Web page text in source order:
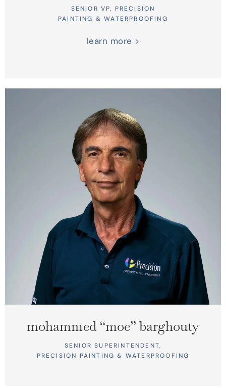
SENIOR VP, PRECISION
PAINTING & WATERPROOFING
learn more >
mohammed “moe” barghouty
SENIOR SUPERINTENDENT,
PRECISION PAINTING & WATERPROOFING